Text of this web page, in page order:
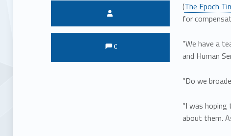
(The Epoch
for
“We have a
and Human
“Do we
“I was
about them.
Comments:
Comments:
0